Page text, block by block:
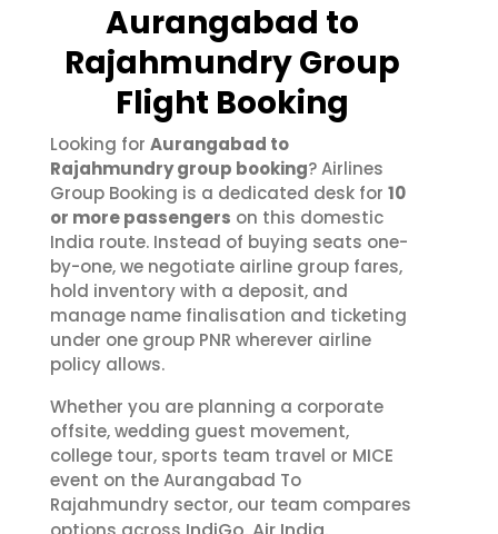
Aurangabad to
Rajahmundry Group
Flight Booking
Looking for Aurangabad to
Rajahmundry group booking? Airlines
Group Booking is a dedicated desk for 10
or more passengers on this domestic
India route. Instead of buying seats one-
by-one, we negotiate airline group fares,
hold inventory with a deposit, and
manage name finalisation and ticketing
under one group PNR wherever airline
policy allows.
Whether you are planning a corporate
offsite, wedding guest movement,
college tour, sports team travel or MICE
event on the Aurangabad To
Rajahmundry sector, our team compares